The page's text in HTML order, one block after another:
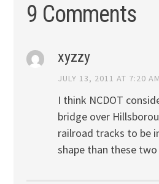
9 Comments
xyzzy
JULY 13, 2011 AT 7:20 AM
I think NCDOT
bridge over
railroad tracks to be
shape than these